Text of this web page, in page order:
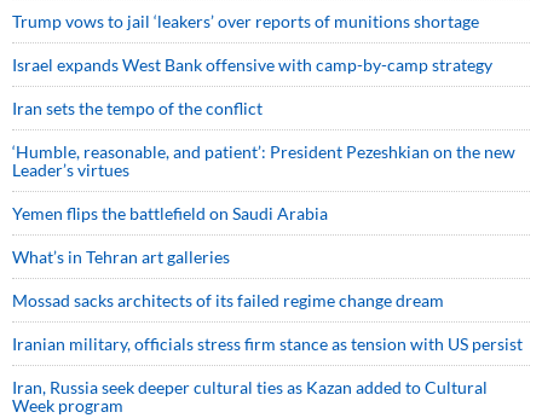
Trump vows to jail ‘leakers’ over reports of munitions shortage
Israel expands West Bank offensive with camp-by-camp strategy
Iran sets the tempo of the conflict
‘Humble, reasonable, and patient’: President Pezeshkian on the new
Leader’s virtues
Yemen flips the battlefield on Saudi Arabia
What’s in Tehran art galleries
Mossad sacks architects of its failed regime change dream
Iranian military, officials stress firm stance as tension with US persist
Iran, Russia seek deeper cultural ties as Kazan added to Cultural
Week program